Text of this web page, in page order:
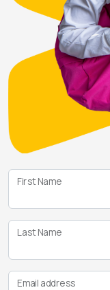
First Name
Last Name
Email address